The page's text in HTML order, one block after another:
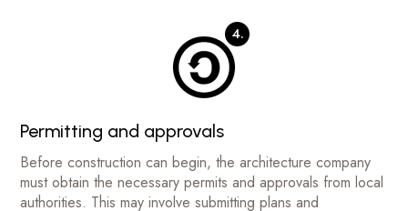
4.
Permitting and approvals
Before construction can begin, the architecture company
must obtain the necessary permits and approvals from local
authorities. This may involve submitting plans and